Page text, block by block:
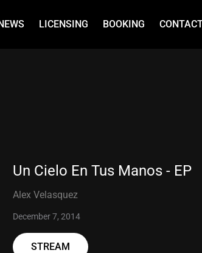
LICENSING BOOKING
Un Cielo En Tus Manos - EP
Alex Velasquez
December 7, 2014
STREAM